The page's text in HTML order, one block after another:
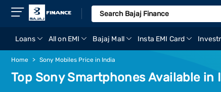
Loans All on EMI Bajaj Mall Insta EMI Card
Home Sony Mobiles Price in India
Top Sony Smartphones Available in